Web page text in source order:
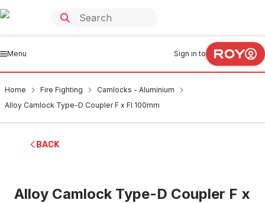
Menu Sign in to
Home Fire Fighting
Camlocks - Aluminium
Alloy Camlock Type-D Coupler F x FI 100mm
BACK
Alloy Camlock Type-D Coupler F x